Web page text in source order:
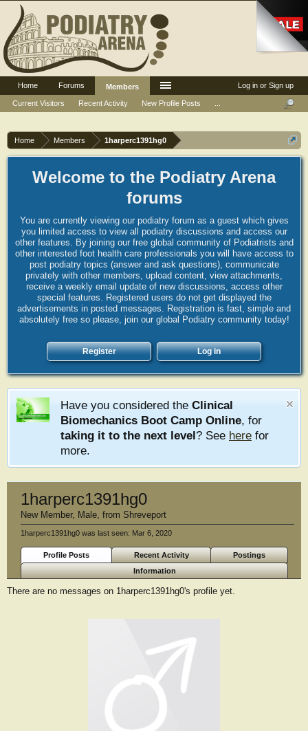
Home Members 1harperc1391hg0
Welcome to the Podiatry Arena
forums
You are currently viewing our podiatry forum as a guest which gives
you limited access to view all podiatry discussions and access our
other features. By joining our free global community of Podiatrists and
other interested foot health care professionals you will have access to
post podiatry topics (answer and ask questions), communicate
privately with other members, upload content, view attachments,
receive a weekly email update of new discussions, access other
special features. Registered users do not get displayed the
advertisements in posted messages. Registration is fast, simple and
absolutely free so please, join our global Podiatry community today!
Register Log in
Have you considered the Clinical
Biomechanics Boot Camp Online, for
taking it to the next level? See here for
more.
1harperc1391hg0
New Member, Male, from Shreveport
1harperc1391hg0 was last seen: Mar 6, 2020
Profile Posts Recent Activity
Postings
Information
There are no messages on 1harperc1391hg0's profile yet.
Log in or Sign up
Home Forums
Members
Current Visitors
Recent Activity New Profile Posts